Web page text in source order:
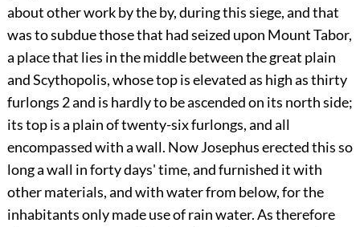
about other work by the by, during this siege, and that
was to subdue those that had seized upon Mount Tabor,
a place that lies in the middle between the great plain
and Scythopolis, whose top is elevated as high as thirty
furlongs 2and is hardly to be ascended on its north side;
its top is a plain of twenty-six furlongs, and all
encompassed with a wall. Now Josephus erected this so
long a wall in forty days' time, and furnished it with
other materials, and with water from below, for the
inhabitants only made use of rain water. As therefore